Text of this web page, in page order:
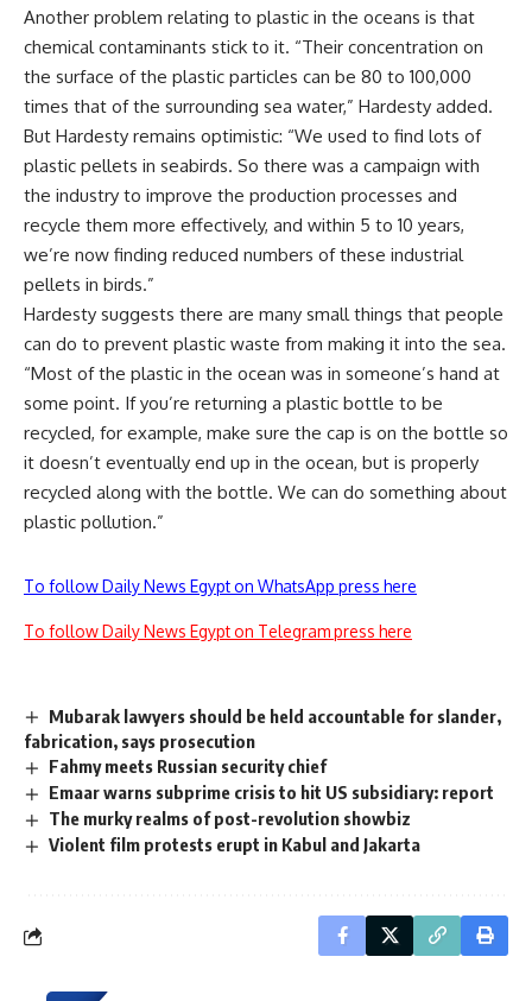
Another problem relating to plastic in the oceans is that
chemical contaminants stick to it. “Their concentration on
the surface of the plastic particles can be 80 to 100,000
times that of the surrounding sea water,” Hardesty added.
But Hardesty remains optimistic: “We used to find lots of
plastic pellets in seabirds. So there was a campaign with
the industry to improve the production processes and
recycle them more effectively, and within 5 to 10 years,
we’re now finding reduced numbers of these industrial
pellets in birds.”
Hardesty suggests there are many small things that people
can do to prevent plastic waste from making it into the sea.
“Most of the plastic in the ocean was in someone’s hand at
some point. If you’re returning a plastic bottle to be
recycled, for example, make sure the cap is on the bottle so
it doesn’t eventually end up in the ocean, but is properly
recycled along with the bottle. We can do something about
plastic pollution.”
To follow Daily News Egypt on WhatsApp press here
To follow Daily News Egypt on Telegram press here
Mubarak lawyers should be held accountable for slander,
fabrication, says prosecution
Fahmy meets Russian security chief
Emaar warns subprime crisis to hit US subsidiary: report
The murky realms of post-revolution showbiz
Violent film protests erupt in Kabul and Jakarta